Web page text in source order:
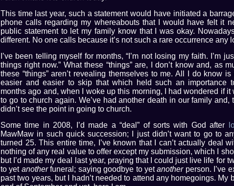
This time last year, such a statement would have initiated a
phone calls regarding my whereabouts that I would have felt it
public statement to let my family know that I was okay.
different. No one calls because it’s not such a rare occurrence any
I’ve been telling myself for months, “I’m not losing my faith. I’m
things right now.” What these “things” are, I don’t know and, as
these “things” aren’t revealing themselves to me. All I do know
easier and easier to skip that which held such an importance
months ago and, when I woke up this morning, I had wondered if it
to go to church again. We’ve had another death in our family and,
didn’t see the point in going to church.
Some time in 2008, I’d made a “deal” of sorts with God after
MawMaw in such quick succession; I just didn’t want to go to
turned 25. This entire time, I’ve known that I can’t actually deal
nothing of any real value to offer except my submission, which I
but I’d made my deal last year, praying that I could just live life for
to yet anotherfuneral; saying goodbye to yetanotherperson. I’ve
past two years, but I hadn’t needed to attend any homegoings. My